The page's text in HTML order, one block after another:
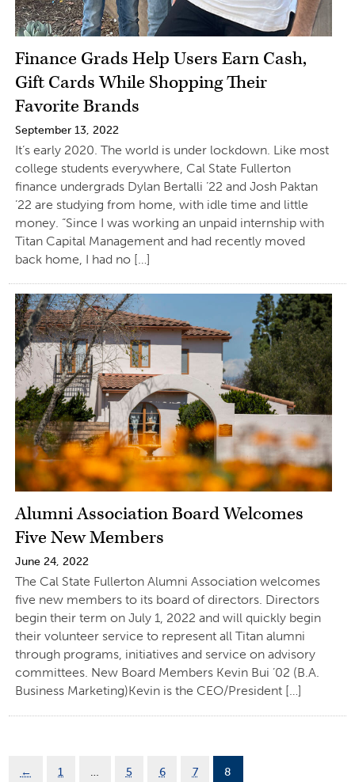
Finance Grads Help Users Earn Cash,
Gift Cards While Shopping Their
Favorite Brands
September 13, 2022
It’s early 2020. The world is under lockdown. Like most
college students everywhere, Cal State Fullerton
finance undergrads Dylan Bertalli ’22 and Josh Paktan
’22 are studying from home, with idle time and little
money. “Since I was working an unpaid internship with
Titan Capital Management and had recently moved
back home, I had no […]
Alumni Association Board Welcomes
Five New Members
June 24, 2022
The Cal State Fullerton Alumni Association welcomes
five new members to its board of directors. Directors
begin their term on July 1, 2022 and will quickly begin
their volunteer service to represent all Titan alumni
through programs, initiatives and service on advisory
committees. New Board Members Kevin Bui ’02 (B.A.
Business Marketing)Kevin is the CEO/President […]
← 1 … 5 6 7 8